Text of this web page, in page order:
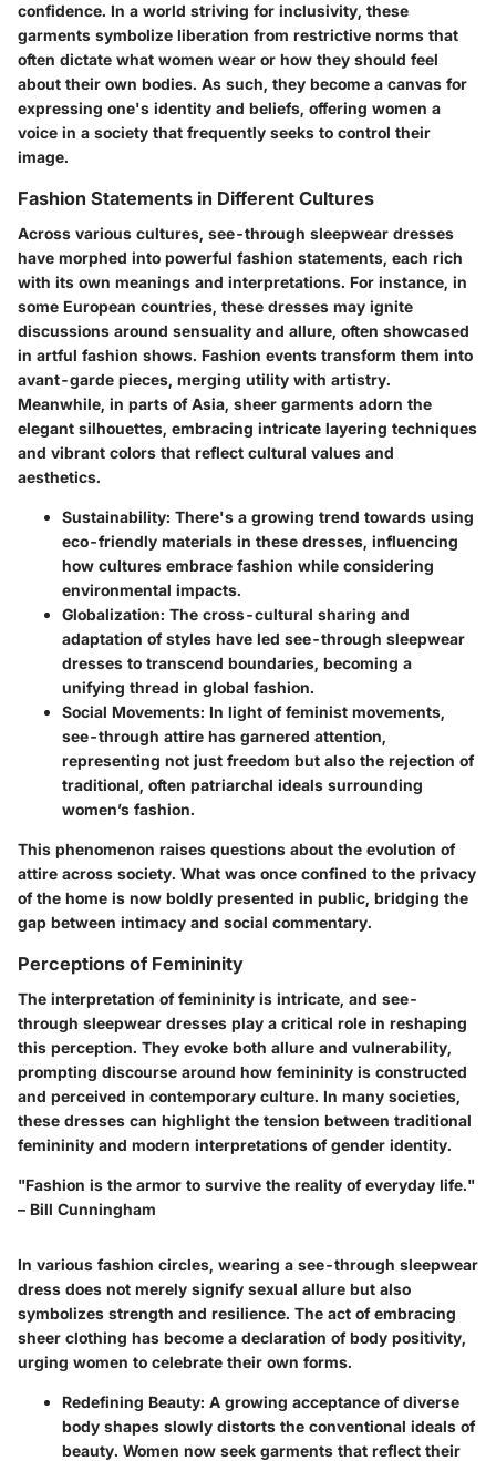
confidence. In a world striving for inclusivity, these
garments symbolize liberation from restrictive norms that
often dictate what women wear or how they should feel
about their own bodies. As such, they become a canvas for
expressing one's identity and beliefs, offering women a
voice in a society that frequently seeks to control their
image.
Fashion Statements in Different Cultures
Across various cultures, see-through sleepwear dresses
have morphed into powerful fashion statements, each rich
with its own meanings and interpretations. For instance, in
some European countries, these dresses may ignite
discussions around sensuality and allure, often showcased
in artful fashion shows. Fashion events transform them into
avant-garde pieces, merging utility with artistry.
Meanwhile, in parts of Asia, sheer garments adorn the
elegant silhouettes, embracing intricate layering techniques
and vibrant colors that reflect cultural values and
aesthetics.
Sustainability: There's a growing trend towards using
eco-friendly materials in these dresses, influencing
how cultures embrace fashion while considering
environmental impacts.
Globalization: The cross-cultural sharing and
adaptation of styles have led see-through sleepwear
dresses to transcend boundaries, becoming a
unifying thread in global fashion.
Social Movements: In light of feminist movements,
see-through attire has garnered attention,
representing not just freedom but also the rejection of
traditional, often patriarchal ideals surrounding
women’s fashion.
This phenomenon raises questions about the evolution of
attire across society. What was once confined to the privacy
of the home is now boldly presented in public, bridging the
gap between intimacy and social commentary.
Perceptions of Femininity
The interpretation of femininity is intricate, and see-
through sleepwear dresses play a critical role in reshaping
this perception. They evoke both allure and vulnerability,
prompting discourse around how femininity is constructed
and perceived in contemporary culture. In many societies,
these dresses can highlight the tension between traditional
femininity and modern interpretations of gender identity.
"Fashion is the armor to survive the reality of everyday life."
– Bill Cunningham
In various fashion circles, wearing a see-through sleepwear
dress does not merely signify sexual allure but also
symbolizes strength and resilience. The act of embracing
sheer clothing has become a declaration of body positivity,
urging women to celebrate their own forms.
Redefining Beauty: A growing acceptance of diverse
body shapes slowly distorts the conventional ideals of
beauty. Women now seek garments that reflect their